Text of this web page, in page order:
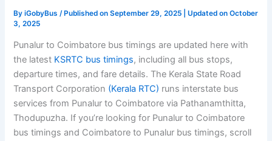
ByiGobyBus / Published on September 29, 2025 | Updated on October
3, 2025
Punalur to Coimbatore bus timings are updated here with
the latest KSRTC bus timings, including all bus stops,
departure times, and fare details. The Kerala State Road
Transport Corporation (Kerala RTC) runs interstate bus
services from Punalur to Coimbatore via Pathanamthitta,
Thodupuzha. If you’re looking for Punalur to Coimbatore
bus timings and Coimbatore to Punalur bus timings, scroll